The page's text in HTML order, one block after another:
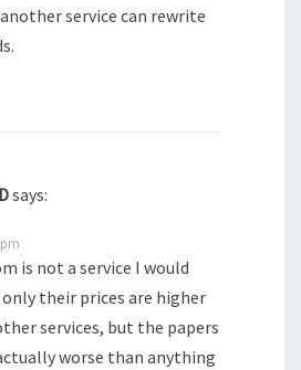
service can rewrite
says:
is not a service I would
their prices are higher
services, but the papers
worse than anything